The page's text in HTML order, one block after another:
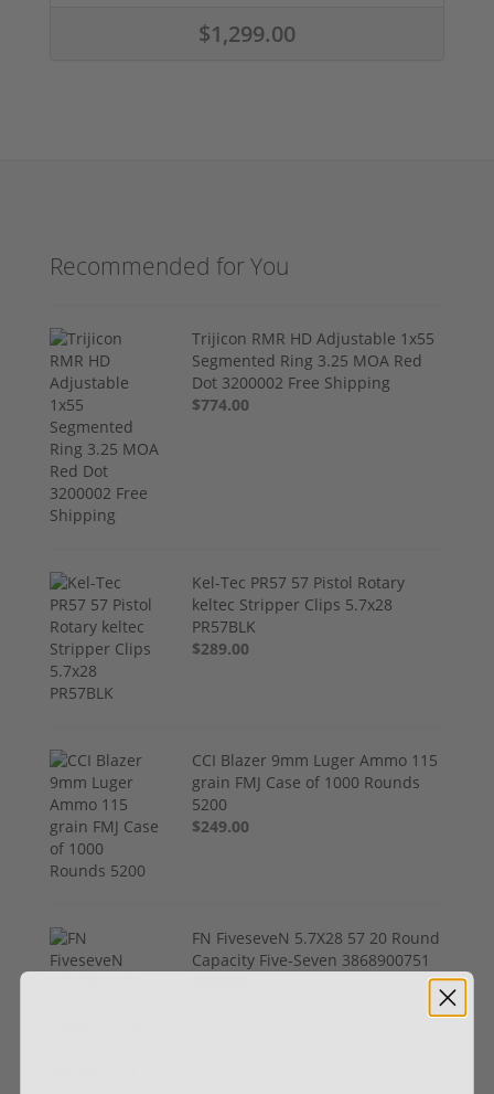
$1,299.00
Recommended for You
Trijicon RMR HD Adjustable 1x55
Segmented Ring 3.25 MOA Red
Dot 3200002 Free Shipping
$774.00
Kel-Tec PR57 57 Pistol Rotary
keltec Stripper Clips 5.7x28
PR57BLK
$289.00
CCI Blazer 9mm Luger Ammo 115
grain FMJ Case of 1000 Rounds
5200
$249.00
FN FiveseveN 5.7X28 57 20 Round
Capacity Five-Seven 3868900751